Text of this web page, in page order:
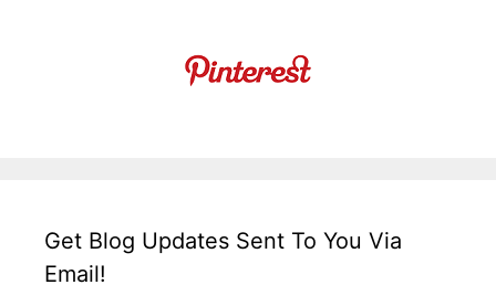
Get Blog Updates Sent To You Via
Email!